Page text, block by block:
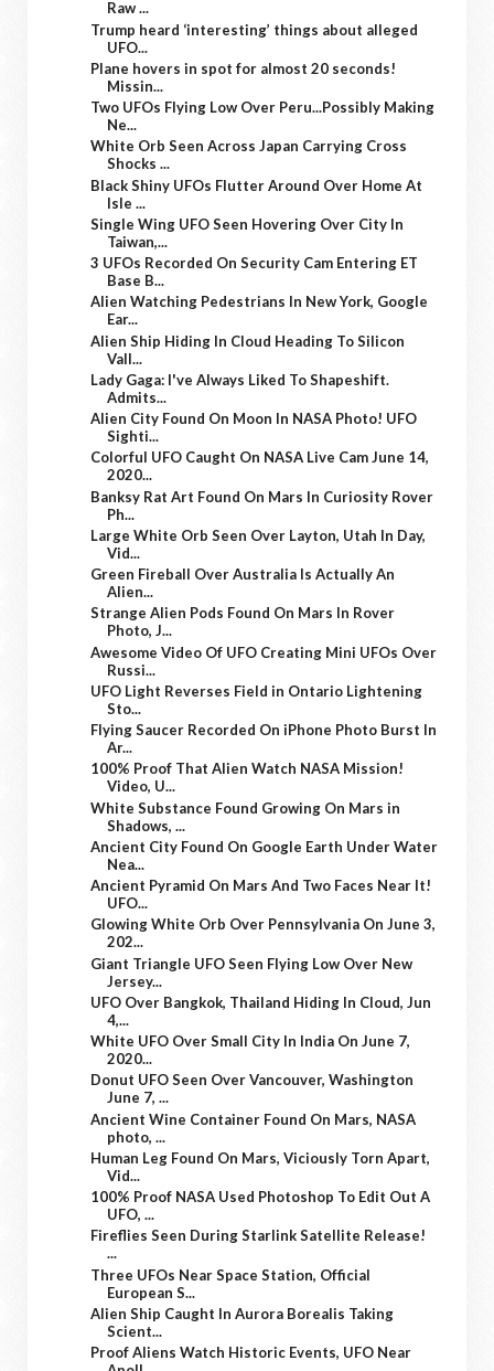
Raw ...
Trump heard ‘interesting’ things about alleged
UFO...
Plane hovers in spot for almost 20 seconds!
Missin...
Two UFOs Flying Low Over Peru...Possibly Making
Ne...
White Orb Seen Across Japan Carrying Cross
Shocks ...
Black Shiny UFOs Flutter Around Over Home At
Isle ...
Single Wing UFO Seen Hovering Over City In
Taiwan,...
3 UFOs Recorded On Security Cam Entering ET
Base B...
Alien Watching Pedestrians In New York, Google
Ear...
Alien Ship Hiding In Cloud Heading To Silicon
Vall...
Lady Gaga: I've Always Liked To Shapeshift.
Admits...
Alien City Found On Moon In NASA Photo! UFO
Sighti...
Colorful UFO Caught On NASA Live Cam June 14,
2020...
Banksy Rat Art Found On Mars In Curiosity Rover
Ph...
Large White Orb Seen Over Layton, Utah In Day,
Vid...
Green Fireball Over Australia Is Actually An
Alien...
Strange Alien Pods Found On Mars In Rover
Photo, J...
Awesome Video Of UFO Creating Mini UFOs Over
Russi...
UFO Light Reverses Field in Ontario Lightening
Sto...
Flying Saucer Recorded On iPhone Photo Burst In
Ar...
100% Proof That Alien Watch NASA Mission!
Video, U...
White Substance Found Growing On Mars in
Shadows, ...
Ancient City Found On Google Earth Under Water
Nea...
Ancient Pyramid On Mars And Two Faces Near It!
UFO...
Glowing White Orb Over Pennsylvania On June 3,
202...
Giant Triangle UFO Seen Flying Low Over New
Jersey...
UFO Over Bangkok, Thailand Hiding In Cloud, Jun
4,...
White UFO Over Small City In India On June 7,
2020...
Donut UFO Seen Over Vancouver, Washington
June 7, ...
Ancient Wine Container Found On Mars, NASA
photo, ...
Human Leg Found On Mars, Viciously Torn Apart,
Vid...
100% Proof NASA Used Photoshop To Edit Out A
UFO, ...
Fireflies Seen During Starlink Satellite Release!
...
Three UFOs Near Space Station, Official
European S...
Alien Ship Caught In Aurora Borealis Taking
Scient...
Proof Aliens Watch Historic Events, UFO Near